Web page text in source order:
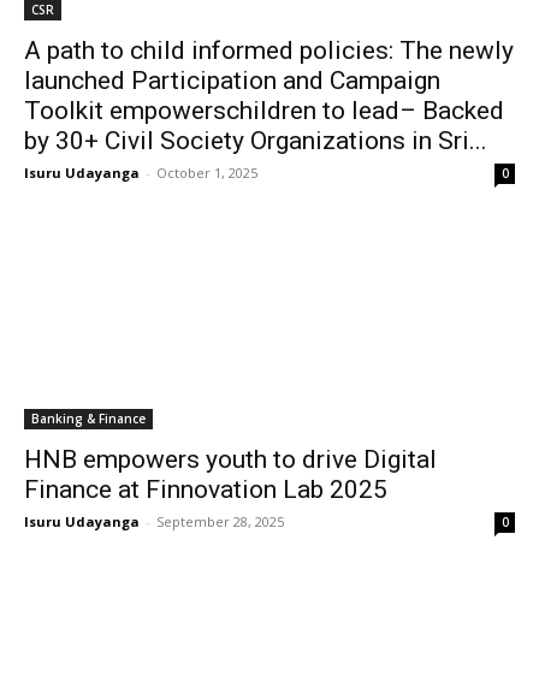
CSR
A path to child informed policies: The newly
launched Participation and Campaign
Toolkit empowerschildren to lead– Backed
by 30+ Civil Society Organizations in Sri...
Isuru Udayanga - October 1, 2025 0
Banking & Finance
HNB empowers youth to drive Digital
Finance at Finnovation Lab 2025
Isuru Udayanga - September 28, 2025 0